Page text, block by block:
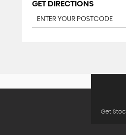
GET DIRECTIONS
Get